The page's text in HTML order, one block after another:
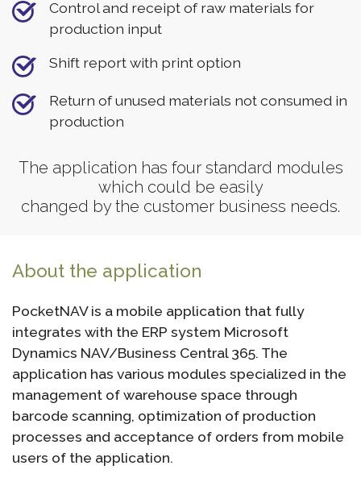
Control and receipt of raw materials for
production input
Shift report with print option
Return of unused materials not consumed in
production
The application has four standard modules
which could be easily
changed by the customer business needs.
About the application
PocketNAV is a mobile application that fully
integrates with the ERP system Microsoft
Dynamics NAV/Business Central 365. The
application has various modules specialized in the
management of warehouse space through
barcode scanning, optimization of production
processes and acceptance of orders from mobile
users of the application.